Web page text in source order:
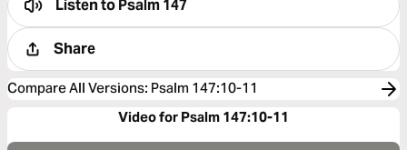
Listen toPsalm 147
Share
Compare All Versions: Psalm 147:10-11
Video for Psalm 147:10-11